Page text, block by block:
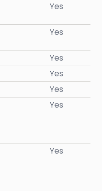
Yes
Yes
Yes
Yes
Yes
Yes
Yes